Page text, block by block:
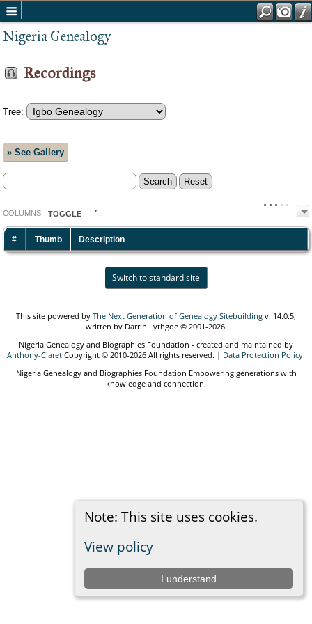
Nigeria Genealogy
Note: This site uses cookies.
View policy
I understand
Recordings
Tree:
» See Gallery
COL UMNS: TOGGLE
# Thumb Description
Switch to standard site
This site powered by The Next Generation of Genealogy Sitebuilding v. 14.0.5,
written by Darrin Lythgoe © 2001-2026.
Nigeria Genealogy and Biographies Foundation - created and maintained by
Anthony-Claret Copyright © 2010-2026 All rights reserved. | Data Protection Policy.
Nigeria Genealogy and Biographies Foundation Empowering generations with
knowledge and connection.